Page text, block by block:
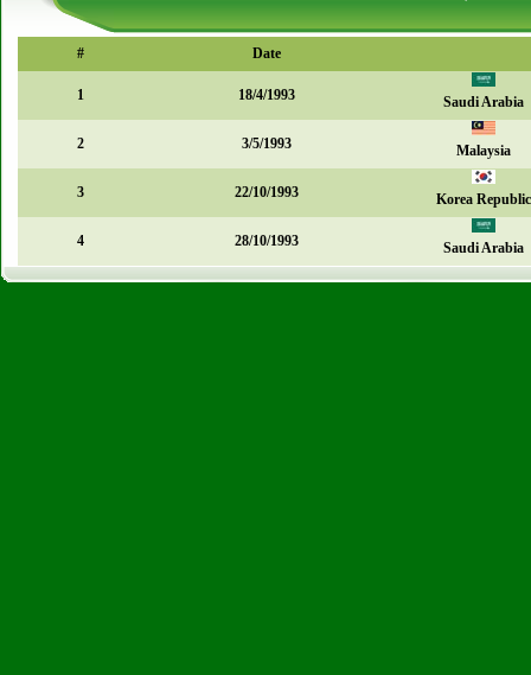
# Date
1 18/4/1993 Saudi Arabia
2 3/5/1993 Malaysia
3 22/10/1993 Korea Republic
4 28/10/1993 Saudi Arabia